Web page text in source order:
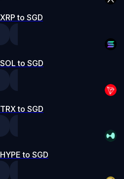
XRP to SGD
SOL to SGD
TRX to SGD
HYPE to SGD